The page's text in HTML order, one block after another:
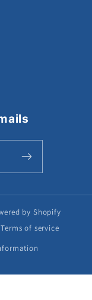
by Shopify
Terms of service